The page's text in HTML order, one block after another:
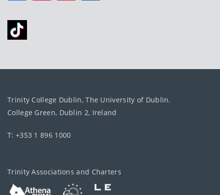
Trinity College Dublin, The University of Dublin.
College Green, Dublin 2, Ireland
T: +353 1 896 1000
Trinity Associations and Charters